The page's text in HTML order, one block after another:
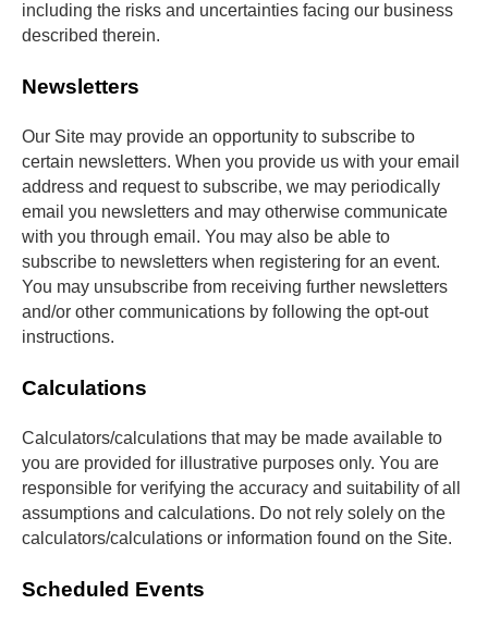
including the risks and uncertainties facing our business
described therein.
Newsletters
Our Site may provide an opportunity to subscribe to
certain newsletters. When you provide us with your email
address and request to subscribe, we may periodically
email you newsletters and may otherwise communicate
with you through email. You may also be able to
subscribe to newsletters when registering for an event.
You may unsubscribe from receiving further newsletters
and/or other communications by following the opt-out
instructions.
Calculations
Calculators/calculations that may be made available to
you are provided for illustrative purposes only. You are
responsible for verifying the accuracy and suitability of all
assumptions and calculations. Do not rely solely on the
calculators/calculations or information found on the Site.
Scheduled Events